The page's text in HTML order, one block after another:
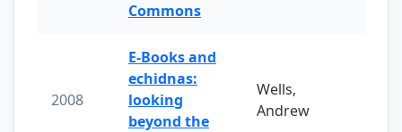
Commons
2008
E-Books and
echidnas:
looking
beyond the
Wells,
Andrew